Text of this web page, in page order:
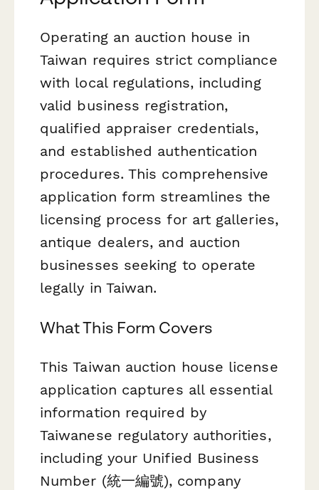
Operating an auction house in
Taiwan requires strict compliance
with local regulations, including
valid business registration,
qualified appraiser credentials,
and established authentication
procedures. This comprehensive
application form streamlines the
licensing process for art galleries,
antique dealers, and auction
businesses seeking to operate
legally in Taiwan.
What This Form Covers
This Taiwan auction house license
application captures all essential
information required by
Taiwanese regulatory authorities,
including your Unified Business
Number (統一編號), company